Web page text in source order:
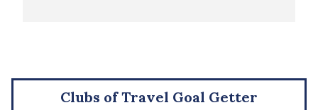
Clubs of Travel Goal Getter